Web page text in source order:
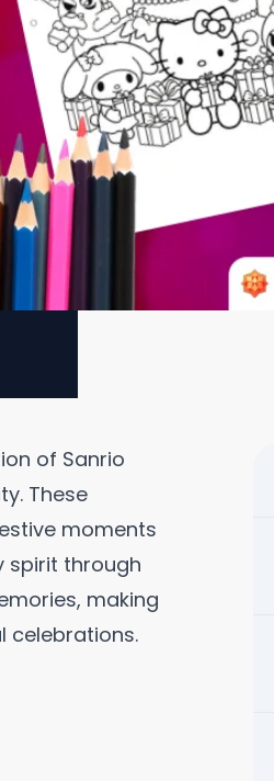
of Sanrio
These
moments
spirit through
making
celebrations.